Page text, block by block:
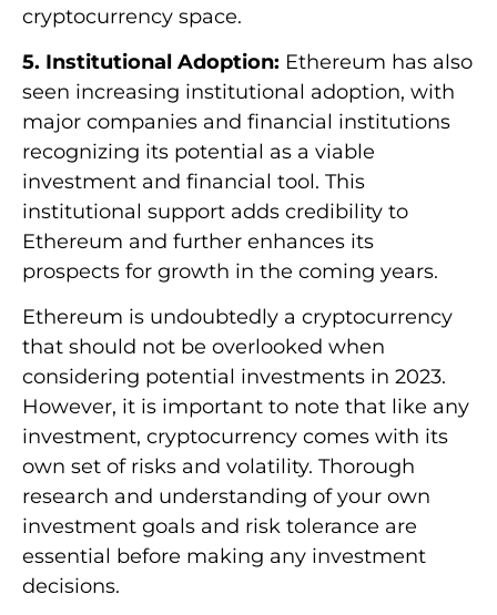
cryptocurrency space.
5. Institutional Adoption: Ethereum has also
seen increasing institutional adoption, with
major companies and financial institutions
recognizing its potential as a viable
investment and financial tool. This
institutional support adds credibility to
Ethereum and further enhances its
prospects for growth in the coming years.
Ethereum is undoubtedly a cryptocurrency
that should not be overlooked when
considering potential investments in 2023.
However, it is important to note that like any
investment, cryptocurrency comes with its
own set of risks and volatility. Thorough
research and understanding of your own
investment goals and risk tolerance are
essential before making any investment
decisions.